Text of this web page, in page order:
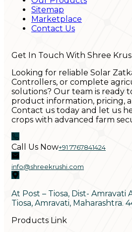
Sitemap
Marketplace
Contact Us
Get In Touch With Shree
Looking for reliable Solar
Controllers, or complete
solutions? Our team is ready
product information, pricing,
Contact us today and let us
crops with advanced farm
Call Us Now+91 7767841424
info@shreekrushi.com
At Post – Tiosa, Dist- Amravati
Tiosa, Amravati, Maharashtra.
Products Link